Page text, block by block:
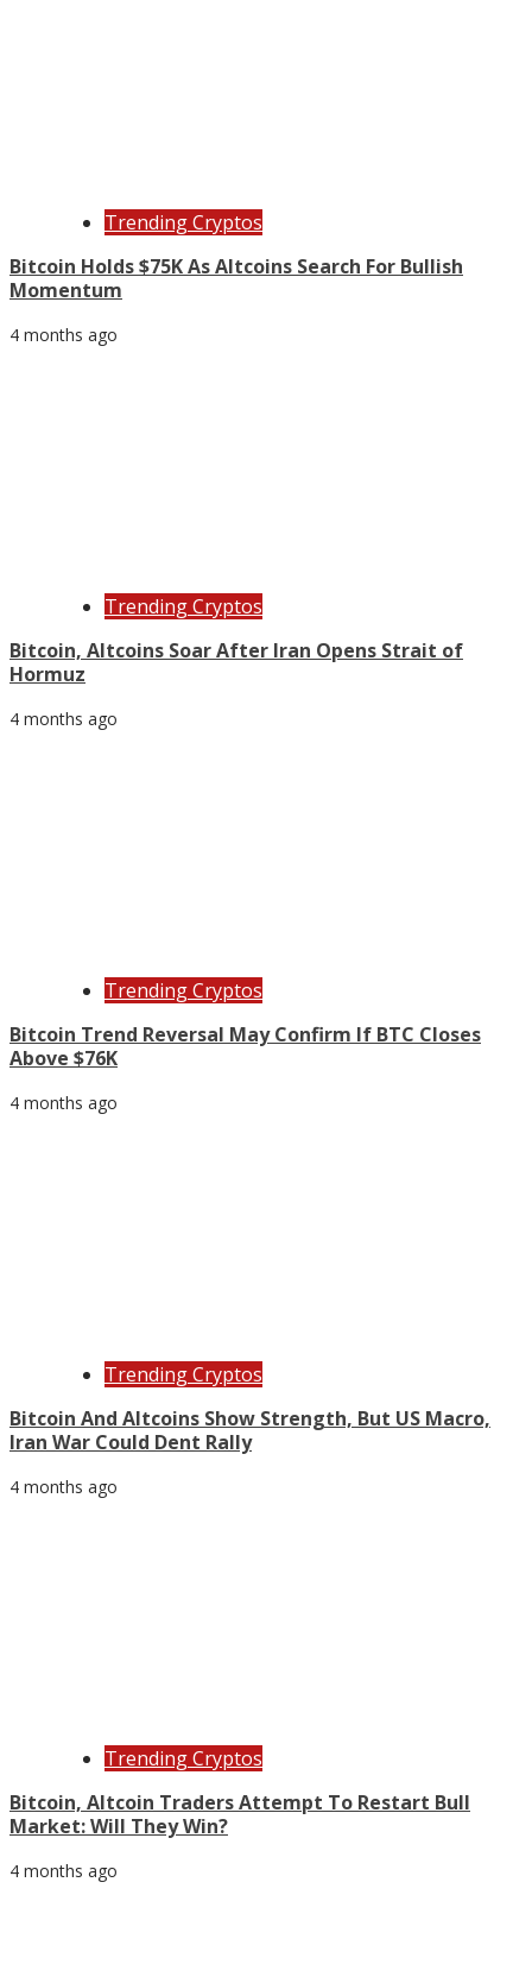
Trending Cryptos
Bitcoin Holds $75K As Altcoins Search For Bullish
Momentum
4 months ago
Trending Cryptos
Bitcoin, Altcoins Soar After Iran Opens Strait of
Hormuz
4 months ago
Trending Cryptos
Bitcoin Trend Reversal May Confirm If BTC Closes
Above $76K
4 months ago
Trending Cryptos
Bitcoin And Altcoins Show Strength, But US Macro,
Iran War Could Dent Rally
4 months ago
Trending Cryptos
Bitcoin, Altcoin Traders Attempt To Restart Bull
Market: Will They Win?
4 months ago